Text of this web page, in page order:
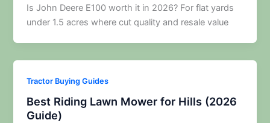
Is John Deere E100 worth it in 2026? For flat yards
under 1.5 acres where cut quality and resale value
Tractor Buying Guides
Best Riding Lawn Mower for Hills (2026
Guide)